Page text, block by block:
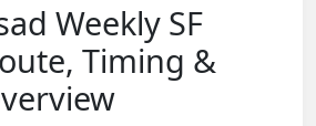
Weekly SF
Timing &